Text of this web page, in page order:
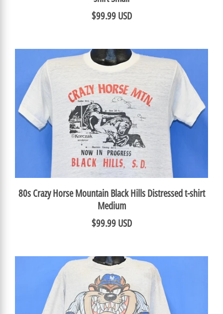
$99.99 USD
80s Crazy Horse Mountain Black Hills Distressed t-shirt
Medium
$99.99 USD